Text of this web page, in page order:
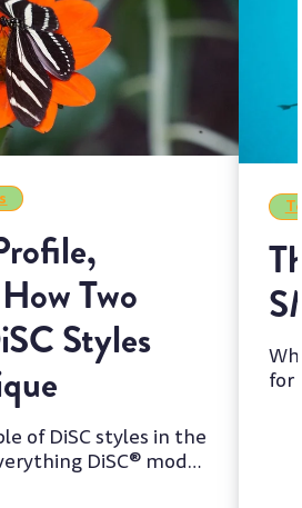
Two
Styles
of DiSC styles in the
DiSC® model
for